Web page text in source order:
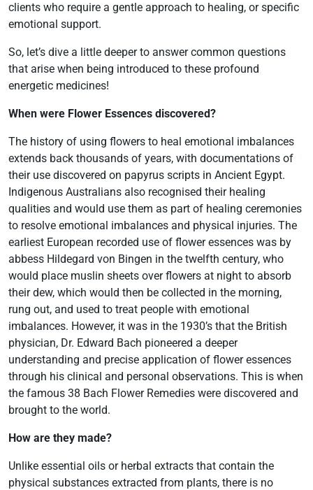
clients who require a gentle approach to healing, or specific
emotional support.
So, let’s dive a little deeper to answer common questions
that arise when being introduced to these profound
energetic medicines!
When were Flower Essences discovered?
The history of using flowers to heal emotional imbalances
extends back thousands of years, with documentations of
their use discovered on papyrus scripts in Ancient Egypt.
Indigenous Australians also recognised their healing
qualities and would use them as part of healing ceremonies
to resolve emotional imbalances and physical injuries. The
earliest European recorded use of flower essences was by
abbess Hildegard von Bingen in the twelfth century, who
would place muslin sheets over flowers at night to absorb
their dew, which would then be collected in the morning,
rung out, and used to treat people with emotional
imbalances. However, it was in the 1930’s that the British
physician, Dr. Edward Bach pioneered a deeper
understanding and precise application of flower essences
through his clinical and personal observations. This is when
the famous 38 Bach Flower Remedies were discovered and
brought to the world.
How are they made?
Unlike essential oils or herbal extracts that contain the
physical substances extracted from plants, there is no